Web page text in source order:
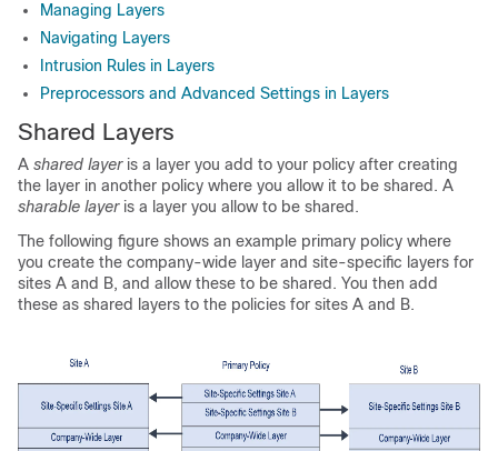
Managing Layers
Navigating Layers
Intrusion Rules in Layers
Preprocessors and Advanced Settings in Layers
Shared Layers
A shared layeris a layer you add to your policy after creating
the layer in another policy where you allow it to be shared. A
sharable layeris a layer you allow to be shared.
The following figure shows an example primary policy where
you create the company-wide layer and site-specific layers for
sites A and B, and allow these to be shared. You then add
these as shared layers to the policies for sites A and B.